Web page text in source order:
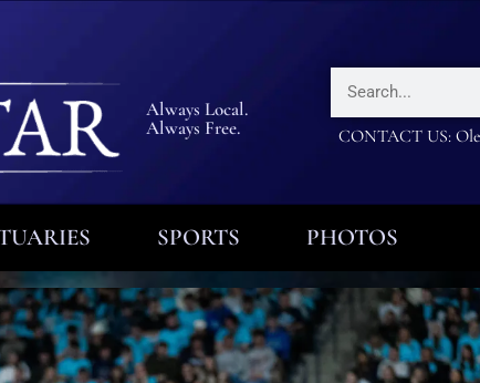
Always Local.
Always Free.
CONTACT US:
SPORTS PHOTOS